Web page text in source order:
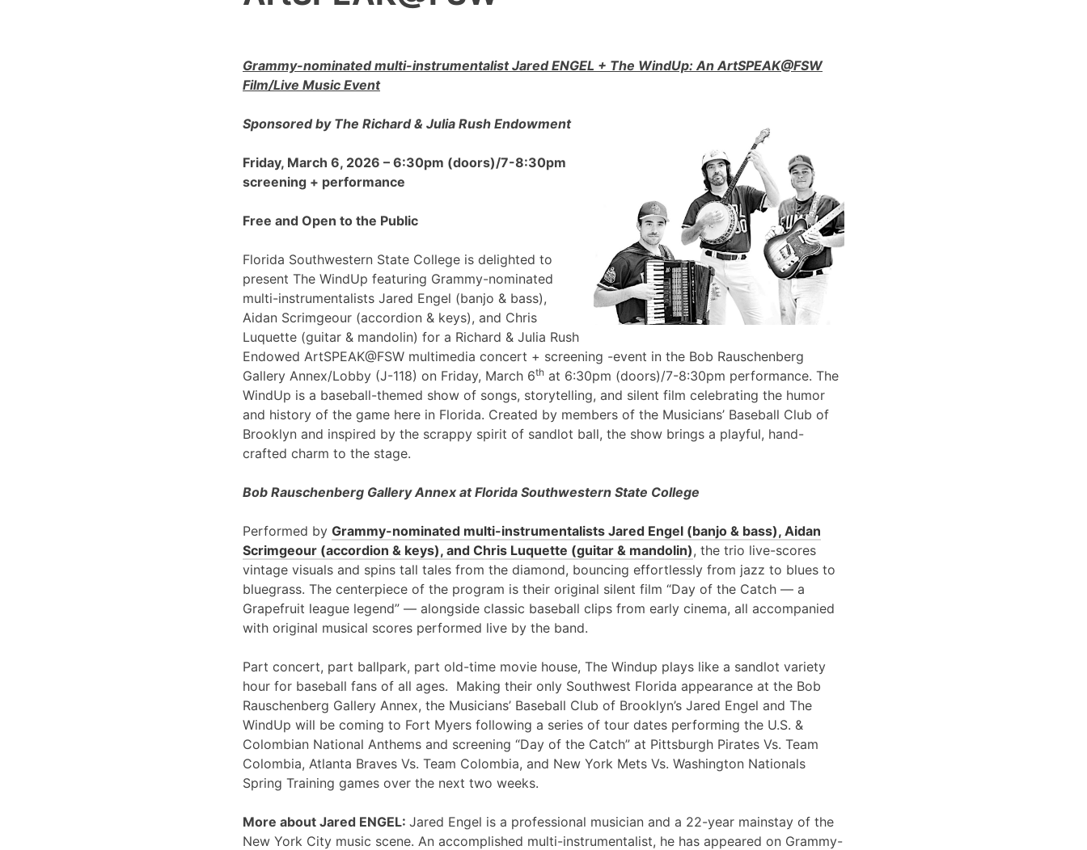
Grammy-nominated multi-instrumentalist Jared ENGEL + The WindUp: An ArtSPEAK@FSW
Film/Live Music Event
Sponsored by The Richard & Julia Rush Endowment
Friday, March 6, 2026 – 6:30pm (doors)/7-8:30pm
screening + performance
Free and Open to the Public
Florida Southwestern State College is delighted to
present The WindUp featuring Grammy-nominated
multi-instrumentalists Jared Engel (banjo & bass),
Aidan Scrimgeour (accordion & keys), and Chris
Luquette (guitar & mandolin) for a Richard & Julia Rush
Endowed ArtSPEAK@FSW multimedia concert + screening -event in the Bob Rauschenberg
Gallery Annex/Lobby (J-118) on Friday, March 6th at 6:30pm (doors)/7-8:30pm performance. The
WindUp is a baseball-themed show of songs, storytelling, and silent film celebrating the humor
and history of the game here in Florida. Created by members of the Musicians’ Baseball Club of
Brooklyn and inspired by the scrappy spirit of sandlot ball, the show brings a playful, hand-
crafted charm to the stage.
Bob Rauschenberg Gallery Annex at Florida Southwestern State College
Performed by Grammy-nominated multi-instrumentalists Jared Engel (banjo & bass), Aidan
Scrimgeour (accordion & keys), and Chris Luquette (guitar & mandolin), the trio live-scores
vintage visuals and spins tall tales from the diamond, bouncing effortlessly from jazz to blues to
bluegrass. The centerpiece of the program is their original silent film “Day of the Catch — a
Grapefruit league legend” — alongside classic baseball clips from early cinema, all accompanied
with original musical scores performed live by the band.
Part concert, part ballpark, part old-time movie house, The Windup plays like a sandlot variety
hour for baseball fans of all ages. Making their only Southwest Florida appearance at the Bob
Rauschenberg Gallery Annex, the Musicians’ Baseball Club of Brooklyn’s Jared Engel and The
WindUp will be coming to Fort Myers following a series of tour dates performing the U.S. &
Colombian National Anthems and screening “Day of the Catch” at Pittsburgh Pirates Vs. Team
Colombia, Atlanta Braves Vs. Team Colombia, and New York Mets Vs. Washington Nationals
Spring Training games over the next two weeks.
More about Jared ENGEL: Jared Engel is a professional musician and a 22-year mainstay of the
New York City music scene. An accomplished multi-instrumentalist, he has appeared on Grammy-